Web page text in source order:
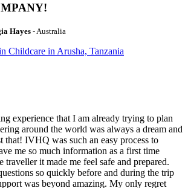
Hayes - Australia
Childcare in Arusha, Tanzania
experience that I am already trying to plan
around the world was always a dream and
that! IVHQ was such an easy process to
me so much information as a first time
traveller it made me feel safe and prepared.
so quickly before and during the trip
was beyond amazing. My only regret